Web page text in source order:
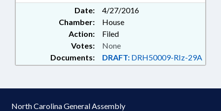
Date:
4/27/2016
Chamber:
House
Action:
Filed
Documents: DRAFT: DRH50009-RIz-29A
Votes: None
North Carolina General Assembly